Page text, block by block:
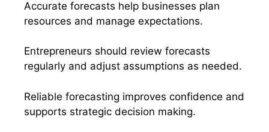
Accurate forecasts help businesses plan
resources and manage expectations.
Entrepreneurs should review forecasts
regularly and adjust assumptions as needed.
Reliable forecasting improves confidence and
supports strategic decision making.